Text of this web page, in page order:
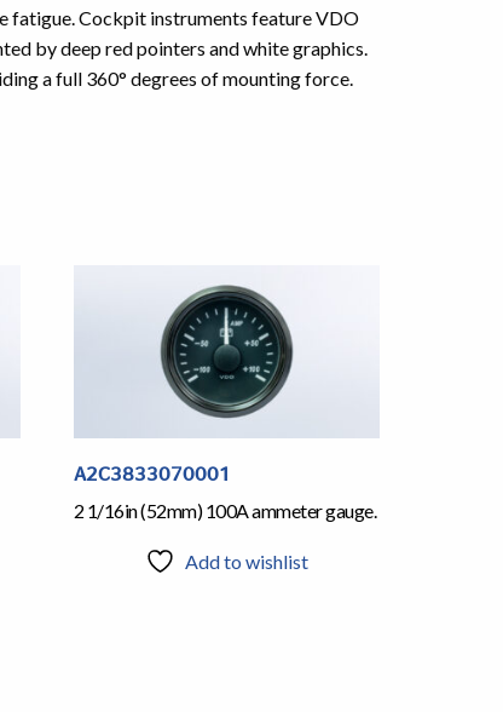
fatigue. Cockpit instruments feature VDO
by deep red pointers and white graphics.
a full 360° degrees of mounting force.
A2C3833070001
2 1/16in (52mm) 100A ammeter gauge.
Add to wishlist